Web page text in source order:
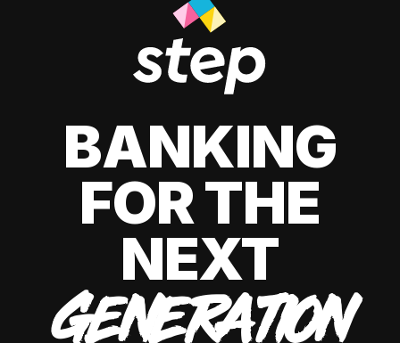
BANKING
FOR THE
NEXT
GENERATION